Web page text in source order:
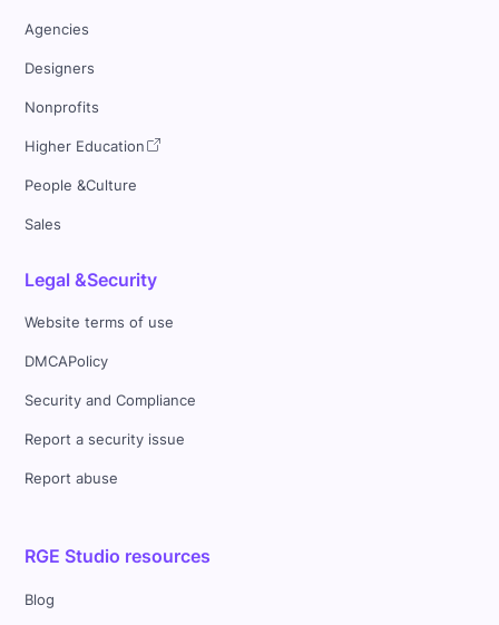
Agencies
Designers
Nonprofits
Higher Education
People &Culture
Sales
Legal &Security
Website terms of use
DMCAPolicy
Security and Compliance
Report a security issue
Report abuse
RGE Studio resources
Blog